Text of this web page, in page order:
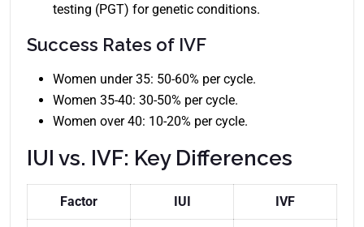
testing (PGT) for genetic conditions.
Success Rates of IVF
Women under 35: 50-60% per cycle.
Women 35-40: 30-50% per cycle.
Women over 40: 10-20% per cycle.
IUI vs. IVF: Key Differences
Factor IUI IVF